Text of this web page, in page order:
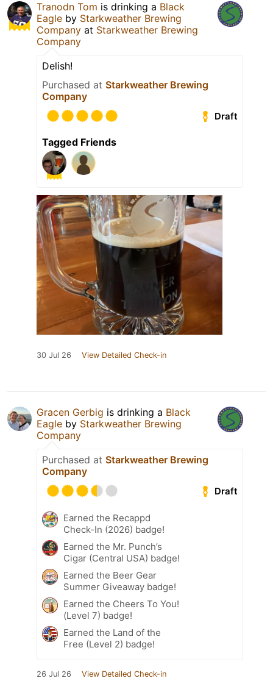
Tranodn Tom is drinking a Black
Eagle by Starkweather Brewing
Company at Starkweather Brewing
Company
Delish!
Purchased at Starkweather Brewing
Company
Draft
Tagged Friends
30 Jul 26 View Detailed Check-in
Gracen Gerbig is drinking a Black
Eagle by Starkweather Brewing
Company
Purchased at Starkweather Brewing
Company
Draft
Earned the Recappd
Check-In (2026) badge!
Earned the Mr. Punch’s
Cigar (Central USA) badge!
Earned the Beer Gear
Summer Giveaway badge!
Earned the Cheers To You!
(Level 7) badge!
Earned the Land of the
Free (Level 2) badge!
26 Jul 26 View Detailed Check-in